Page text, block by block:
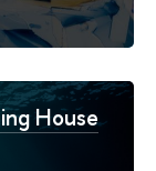
House